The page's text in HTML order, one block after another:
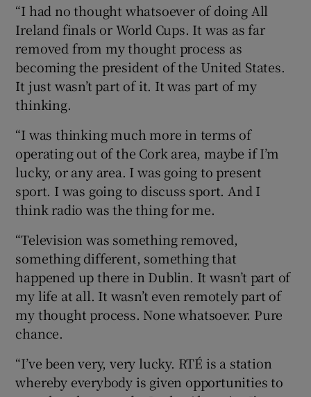
“I had no thought whatsoever of doing All
Ireland finals or World Cups. It was as far
removed from my thought process as
becoming the president of the United States.
It just wasn’t part of it. It was part of my
thinking.
“I was thinking much more in terms of
operating out of the Cork area, maybe if I’m
lucky, or any area. I was going to present
sport. I was going to discuss sport. And I
think radio was the thing for me.
“Television was something removed,
something different, something that
happened up there in Dublin. It wasn’t part of
my life at all. It wasn’t even remotely part of
my thought process. None whatsoever. Pure
chance.
“I’ve been very, very lucky. RTÉ is a station
whereby everybody is given opportunities to